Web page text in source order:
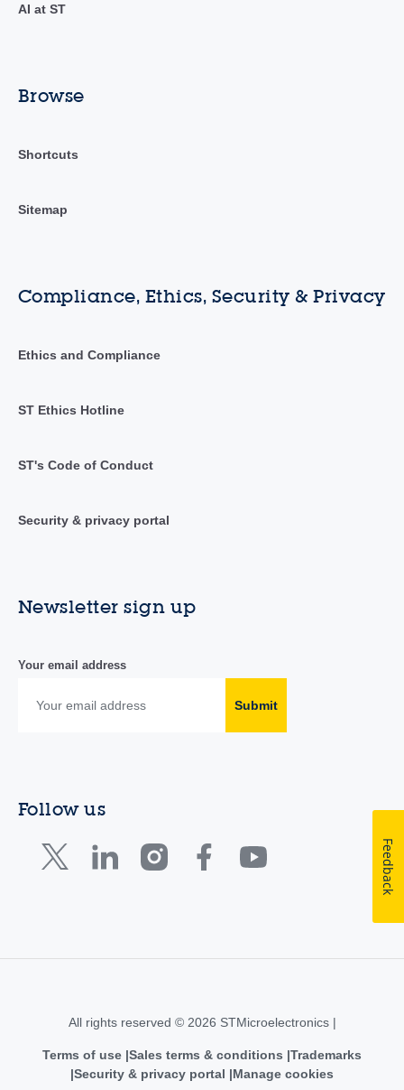
AI at ST
Browse
Shortcuts
Sitemap
Compliance, Ethics, Security & Privacy
Ethics and Compliance
ST Ethics Hotline
ST's Code of Conduct
Security & privacy portal
Newsletter sign up
Your email address
Submit
Follow us
All rights reserved © 2026 STMicroelectronics |
Terms of use Sales terms & conditions Trademarks
Security & privacy portal
Manage cookies
Feedback